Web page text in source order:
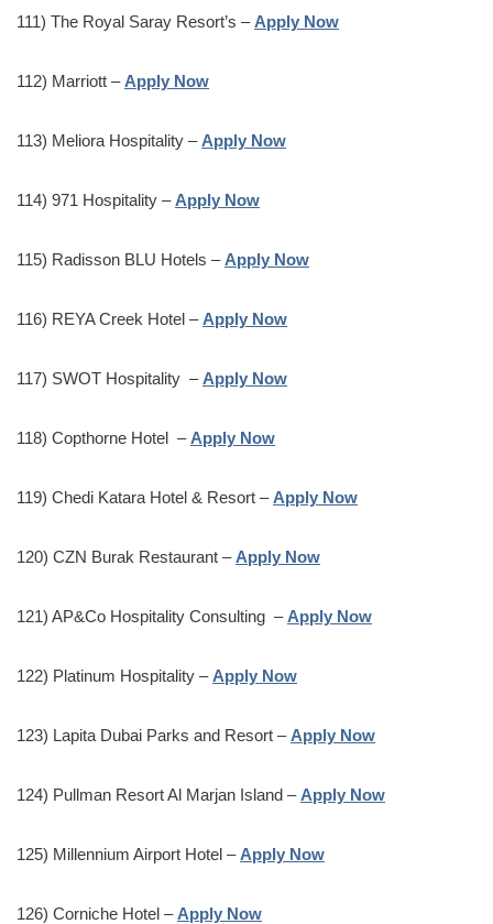
111) The Royal Saray Resort’s – Apply Now
112) Marriott – Apply Now
113) Meliora Hospitality – Apply Now
114) 971 Hospitality – Apply Now
115) Radisson BLU Hotels – Apply Now
116) REYA Creek Hotel – Apply Now
117) SWOT Hospitality – Apply Now
118) Copthorne Hotel – Apply Now
119) Chedi Katara Hotel & Resort – Apply Now
120) CZN Burak Restaurant – Apply Now
121) AP&Co Hospitality Consulting – Apply Now
122) Platinum Hospitality – Apply Now
123) Lapita Dubai Parks and Resort – Apply Now
124) Pullman Resort Al Marjan Island – Apply Now
125) Millennium Airport Hotel – Apply Now
126) Corniche Hotel – Apply Now